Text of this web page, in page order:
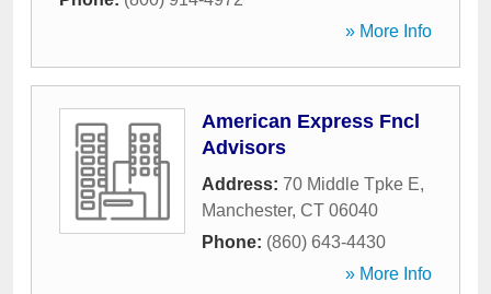
» More Info
American Express Fncl
Advisors
Address: 70 Middle Tpke E,
Manchester, CT 06040
Phone: (860) 643-4430
» More Info